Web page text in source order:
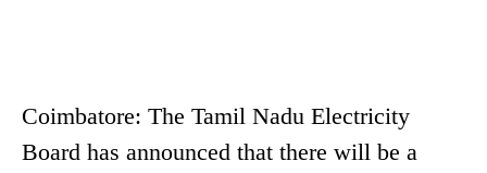
Coimbatore: The Tamil Nadu Electricity
Board has announced that there will be a